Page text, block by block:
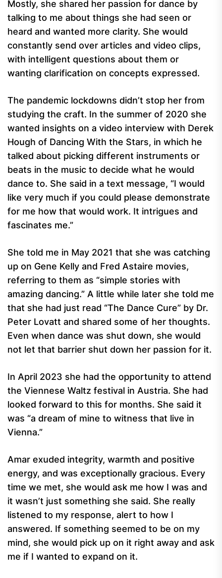
Mostly, she shared her passion for dance by
talking to me about things she had seen or
heard and wanted more clarity. She would
constantly send over articles and video clips,
with intelligent questions about them or
wanting clarification on concepts expressed.
The pandemic lockdowns didn’t stop her from
studying the craft. In the summer of 2020 she
wanted insights on a video interview with Derek
Hough of Dancing With the Stars, in which he
talked about picking different instruments or
beats in the music to decide what he would
dance to. She said in a text message, “I would
like very much if you could please demonstrate
for me how that would work. It intrigues and
fascinates me.”
She told me in May 2021 that she was catching
up on Gene Kelly and Fred Astaire movies,
referring to them as “simple stories with
amazing dancing.” A little while later she told me
that she had just read “The Dance Cure” by Dr.
Peter Lovatt and shared some of her thoughts.
Even when dance was shut down, she would
not let that barrier shut down her passion for it.
In April 2023 she had the opportunity to attend
the Viennese Waltz festival in Austria. She had
looked forward to this for months. She said it
was “a dream of mine to witness that live in
Vienna.”
Amar exuded integrity, warmth and positive
energy, and was exceptionally gracious. Every
time we met, she would ask me how I was and
it wasn’t just something she said. She really
listened to my response, alert to how I
answered. If something seemed to be on my
mind, she would pick up on it right away and ask
me if I wanted to expand on it.